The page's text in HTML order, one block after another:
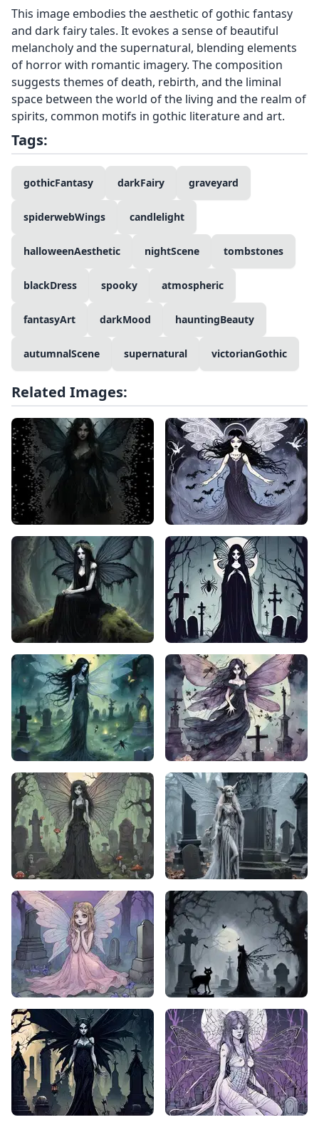
This image embodies the aesthetic of gothic fantasy
and dark fairy tales. It evokes a sense of beautiful
melancholy and the supernatural, blending elements
of horror with romantic imagery. The composition
suggests themes of death, rebirth, and the liminal
space between the world of the living and the realm of
spirits, common motifs in gothic literature and art.
Tags:
gothicFantasy darkFairy graveyard
spiderwebWings candlelight
halloweenAesthetic nightScene tombstones
blackDress spooky atmospheric
fantasyArt darkMood hauntingBeauty
autumnalScene supernatural victorianGothic
Related Images: